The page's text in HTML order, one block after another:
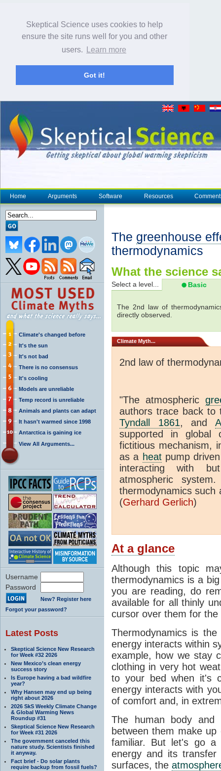
Skeptical Science uses cookies to help
ensure the site runs well for you and other
users.
Learn more
Got it!
Home Arguments Software Resources
Climate's changed before
It's the sun
It's not bad
There is no consensus
It's cooling
Models are unreliable
Temp record is unreliable
Animals and plants can adapt
It hasn't warmed since 1998
Antarctica is gaining ice
View All Arguments...
Username
Password
New? Register here
Forgot your password?
Latest Posts
Skeptical Science New Research
for Week #32 2026
New Mexico’s clean energy
success story
Is Europe having a bad wildfire
year?
Why Hansen may end up being
right about 2026
2026 SkS Weekly Climate Change
& Global Warming News
Roundup #31
Skeptical Science New Research
for Week #31 2026
The government canceled this
nature study. Scientists finished
it anyway.
Fact brief - Do solar plants
require backup from fossil fuels?
The greenhouse
thermodynamics
What the science
Select a level... Basic
The 2nd law of
directly observed.
Climate Myth...
2nd law of
"The atmospheric
authors trace back to
Tyndall 1861, and
supported in global
fictitious mechanism,
as a heatpump
interacting with
atmospheric
thermodynamics such
(Gerhard Gerlich)
At a glance
Although this topic
thermodynamics is a
you are reading, do
available for all thinly
cursor over them for
Thermodynamics is
energy interacts within
example, how we stay
clothing in very hot
to your bed when it's
energy interacts with
of comfort and, in
The human body and
between them make
familiar. But let's go
energy and its transfer
surfaces, the